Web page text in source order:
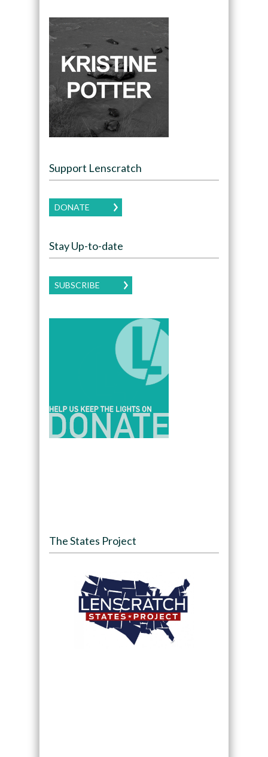
Support Lenscratch
DONATE
Stay Up-to-date
SUBSCRIBE
The States Project